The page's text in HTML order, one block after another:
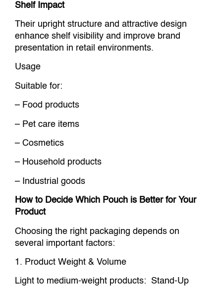
Shelf Impact
Their upright structure and attractive design
enhance shelf visibility and improve brand
presentation in retail environments.
Usage
Suitable for:
– Food products
– Pet care items
– Cosmetics
– Household products
– Industrial goods
How to Decide Which Pouch is Better for Your
Product
Choosing the right packaging depends on
several important factors:
1. Product Weight & Volume
Light to medium-weight products: Stand-Up